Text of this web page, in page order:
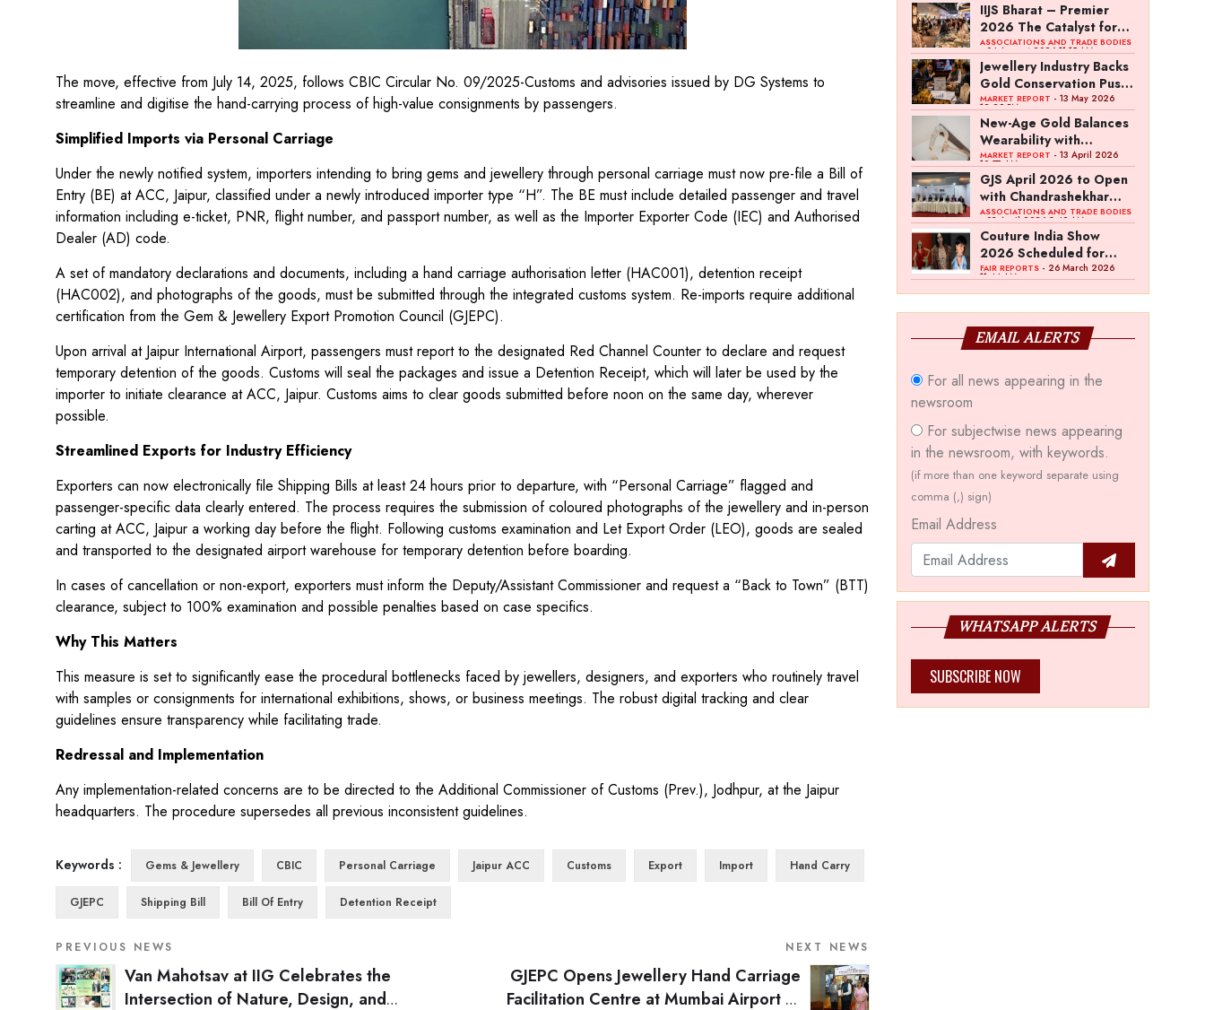
The move, effective from July 14, 2025, follows CBIC Circular No. 09/2025-Customs and advisories issued by DG Systems to
streamline and digitise the hand-carrying process of high-value consignments by passengers.
Simplified Imports via Personal Carriage
Under the newly notified system, importers intending to bring gems and jewellery through personal carriage must now pre-file a Bill of
Entry (BE) at ACC, Jaipur, classified under a newly introduced importer type “H”. The BE must include detailed passenger and travel
information including e-ticket, PNR, flight number, and passport number, as well as the Importer Exporter Code (IEC) and Authorised
Dealer (AD) code.
A set of mandatory declarations and documents, including a hand carriage authorisation letter (HAC001), detention receipt
(HAC002), and photographs of the goods, must be submitted through the integrated customs system. Re-imports require additional
certification from the Gem & Jewellery Export Promotion Council (GJEPC).
Upon arrival at Jaipur International Airport, passengers must report to the designated Red Channel Counter to declare and request
temporary detention of the goods. Customs will seal the packages and issue a Detention Receipt, which will later be used by the
importer to initiate clearance at ACC, Jaipur. Customs aims to clear goods submitted before noon on the same day, wherever
possible.
Streamlined Exports for Industry Efficiency
Exporters can now electronically file Shipping Bills at least 24 hours prior to departure, with “Personal Carriage” flagged and
passenger-specific data clearly entered. The process requires the submission of coloured photographs of the jewellery and in-person
carting at ACC, Jaipur a working day before the flight. Following customs examination and Let Export Order (LEO), goods are sealed
and transported to the designated airport warehouse for temporary detention before boarding.
In cases of cancellation or non-export, exporters must inform the Deputy/Assistant Commissioner and request a “Back to Town” (BTT)
clearance, subject to 100% examination and possible penalties based on case specifics.
Why This Matters
This measure is set to significantly ease the procedural bottlenecks faced by jewellers, designers, and exporters who routinely travel
with samples or consignments for international exhibitions, shows, or business meetings. The robust digital tracking and clear
guidelines ensure transparency while facilitating trade.
Redressal and Implementation
Any implementation-related concerns are to be directed to the Additional Commissioner of Customs (Prev.), Jodhpur, at the Jaipur
headquarters. The procedure supersedes all previous inconsistent guidelines.
Keywords : Gems & Jewellery CBIC Personal Carriage Jaipur ACC Customs Export Import Hand Carry
GJEPC Shipping Bill Bill Of Entry Detention Receipt
PREVIOUS NEWS
Van Mahotsav at IIG Celebrates the
Intersection of Nature, Design, and
NEXT NEWS
GJEPC Opens Jewellery Hand Carriage
Facilitation Centre at Mumbai Airport to
IIJS Bharat – Premier
2026 The Catalyst for
India’s $100-Billion
Jewellery Export
Ambition
ASSOCIATIONS AND TRADE BODIES
- 04 August 2026 11:15 AM
Jewellery Industry Backs
Gold Conservation Push
Amid Duty Hike
Concerns
MARKET REPORT - 13 May 2026
12:29 PM
New-Age Gold Balances
Wearability with
Subconscious
Investment Value
MARKET REPORT - 13 April 2026
10:57 AM
GJS April 2026 to Open
with Chandrashekhar
Bawankule; GJC Unveils
‘Akshay Kala’ Theme
ASSOCIATIONS AND TRADE BODIES
- 03 April 2026 8:49 AM
Couture India Show
2026 Scheduled for
September 26–28, in
FAIR REPORTS- 26 March 2026
11:44 AM
EMAIL ALERTS
For all news appearing in the
newsroom
For subjectwise news appearing
in the newsroom, with keywords.
(if more than one keyword separate using
comma (,) sign)
Email Address
WHATSAPP ALERTS
SUBSCRIBE NOW